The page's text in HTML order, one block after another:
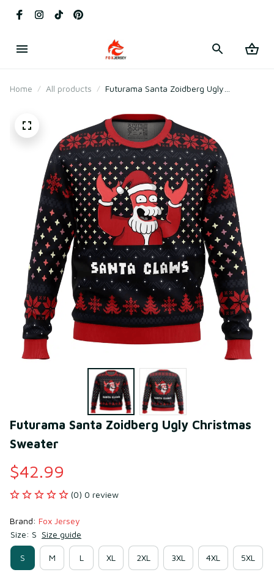
Home All products
Futurama Santa Zoidberg Ugly
Futurama Santa Zoidberg Ugly Christmas
Sweater
$42.99
(0) 0 review
Brand: Fox Jersey
Size: S Size guide
S M L XL 2XL 3XL 4XL 5XL